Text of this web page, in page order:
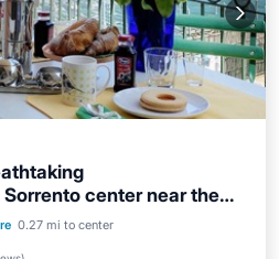
center near the
0.27 mi to center
Hot Tub
Ocean View